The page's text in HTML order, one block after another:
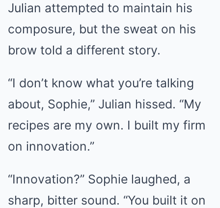
Julian attempted to maintain his
composure, but the sweat on his
brow told a different story.
“I don’t know what you’re talking
about, Sophie,” Julian hissed. “My
recipes are my own. I built my firm
on innovation.”
“Innovation?” Sophie laughed, a
sharp, bitter sound. “You built it on